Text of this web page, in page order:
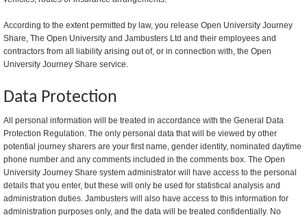
According to the extent permitted by law, you release Open University Journey
Share, The Open University and Jambusters Ltd and their employees and
contractors from all liability arising out of, or in connection with, the Open
University Journey Share service.
Data Protection
All personal information will be treated in accordance with the General Data
Protection Regulation. The only personal data that will be viewed by other
potential journey sharers are your first name, gender identity, nominated daytime
phone number and any comments included in the comments box. The Open
University Journey Share system administrator will have access to the personal
details that you enter, but these will only be used for statistical analysis and
administration duties. Jambusters will also have access to this information for
administration purposes only, and the data will be treated confidentially. No